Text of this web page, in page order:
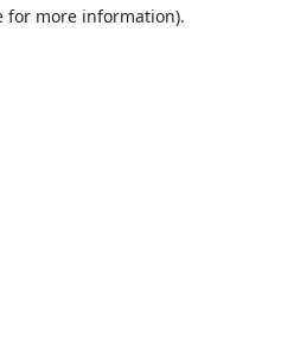
for more information).